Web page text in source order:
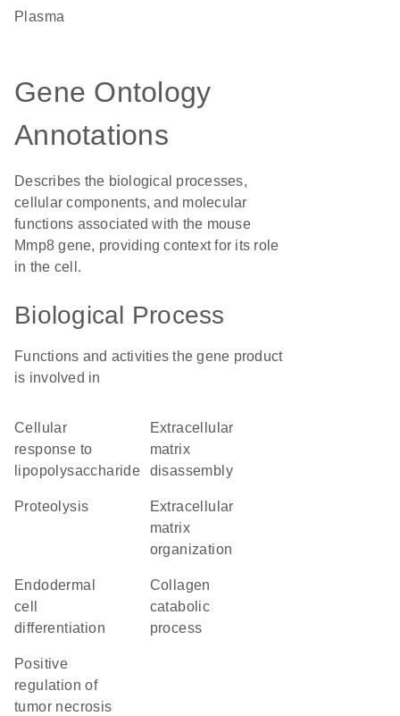
plasma
Gene Ontology
Annotations
Describes the biological processes,
cellular components, and molecular
functions associated with the mouse
Mmp8 gene, providing context for its role
in the cell.
Biological Process
Functions and activities the gene product
is involved in
cellular
response to
lipopolysaccharide
extracellular
matrix
disassembly
proteolysis
extracellular
matrix
organization
endodermal
cell
differentiation
collagen
catabolic
process
positive
regulation of
tumor necrosis